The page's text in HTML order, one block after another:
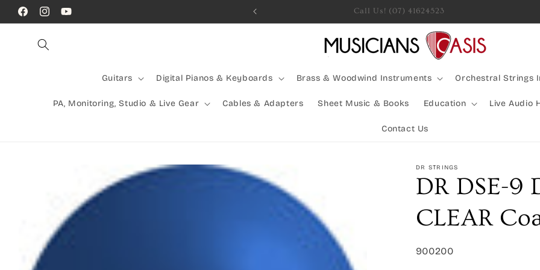
Skip to
content
FacebookInstagramYouTube
Call Us! (07) 41624523 Rocking Australia Since 2005!
Guitars Digital Pianos & Keyboards Brass & Woodwind Instruments Orchestral Strings
PA, Monitoring, Studio & Live Gear Cables & Adapters Sheet Music & Books Education Live Audio
Contact Us
DR STRINGS
DR DSE-9
CLEAR
SKU:
900200